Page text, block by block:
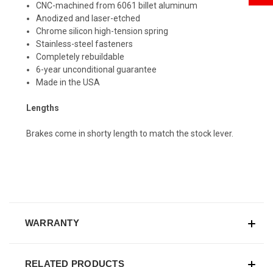
CNC-machined from 6061 billet aluminum
Anodized and laser-etched
Chrome silicon high-tension spring
Stainless-steel fasteners
Completely rebuildable
6-year unconditional guarantee
Made in the USA
Lengths
Brakes come in shorty length to match the stock lever.
WARRANTY
RELATED PRODUCTS